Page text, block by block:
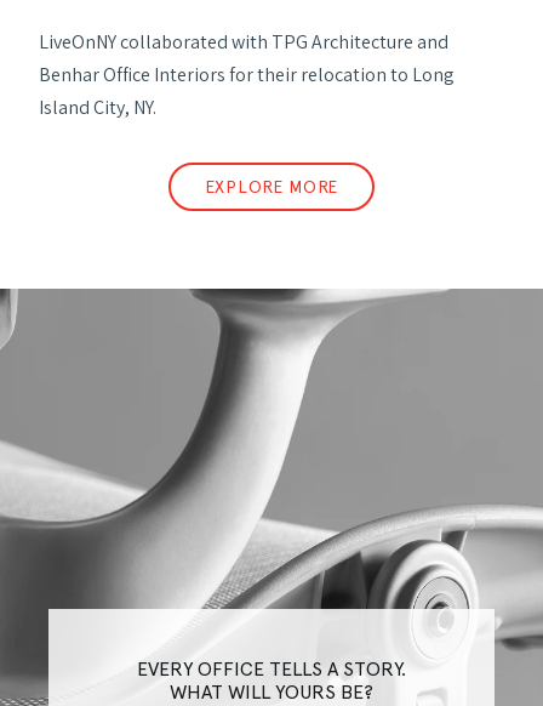
LiveOnNY collaborated with TPG Architecture and
Benhar Office Interiors for their relocation to Long
Island City, NY.
EXPLORE MORE
EVERY OFFICE TELLS A STORY.
WHAT WILL YOURS BE?